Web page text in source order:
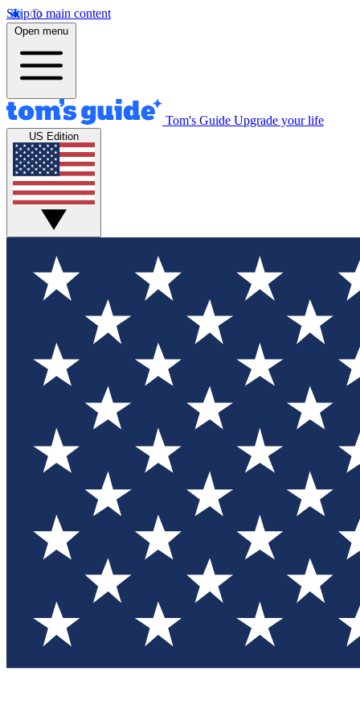
Skip to main content
Open menu
Tom's Guide Upgrade your life
US Edition